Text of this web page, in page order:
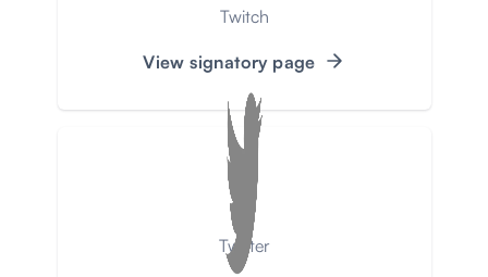
Twitch
View signatory page
Twitter